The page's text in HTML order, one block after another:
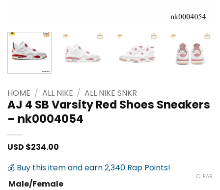
HOME / ALL NIKE / ALL NIKE SNKR
AJ 4 SB Varsity Red Shoes Sneakers
– nk0004054
USD $234.00
💰 Buy this item and earn 2,340 Rap Points!
Male/Female
CLEAR